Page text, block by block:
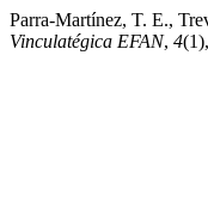
Parra-Martínez, T. E.,
Vinculatégica EFAN, 4